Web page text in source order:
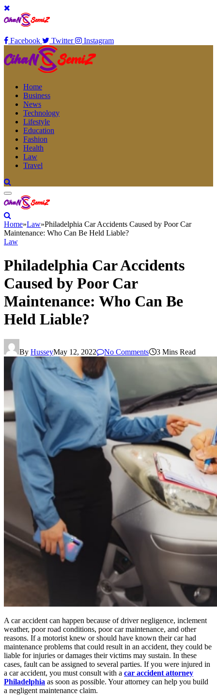
Facebook Twitter Instagram
Home
Business
News
Technology
Lifestyle
Education
Fashion
Health
Law
Travel
Home»Law»Philadelphia Car Accidents Caused by Poor Car
Maintenance: Who Can Be Held Liable?
Law
Philadelphia Car Accidents
Caused by Poor Car
Maintenance: Who Can Be
Held Liable?
By HusseyMay 12, 2022 No Comments 3 Mins Read
A car accident can happen because of driver negligence, inclement
weather, poor road conditions, poor car maintenance, and other
reasons. If a motorist knew or should have known their car had
maintenance problems that could result in an accident, they could be
liable for injuries or damages their victims may sustain. In these
cases, fault can be assigned to several parties. If you were injured in
a car accident, you must consult with a car accident attorney
Philadelphia as soon as possible. Your attorney can help you build
a negligent maintenance claim.